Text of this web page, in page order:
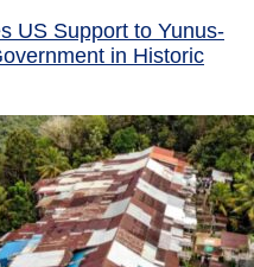
US Support to Yunus-
in Historic